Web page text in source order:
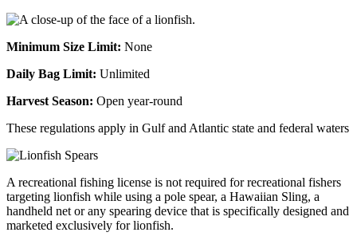
Minimum Size Limit: None
Daily Bag Limit: Unlimited
Harvest Season: Open year-round
These regulations apply in Gulf and Atlantic state and federal waters
A recreational fishing license is not required for recreational fishers
targeting lionfish while using a pole spear, a Hawaiian Sling, a
handheld net or any spearing device that is specifically designed and
marketed exclusively for lionfish.